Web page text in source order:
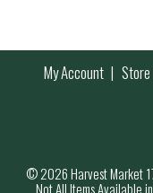
My Account
© 2026 Harvest Market
Not All Items Available